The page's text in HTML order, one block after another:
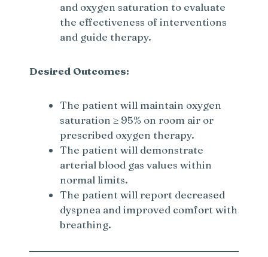
and oxygen saturation to evaluate
the effectiveness of interventions
and guide therapy.
Desired Outcomes:
The patient will maintain oxygen
saturation ≥ 95% on room air or
prescribed oxygen therapy.
The patient will demonstrate
arterial blood gas values within
normal limits.
The patient will report decreased
dyspnea and improved comfort with
breathing.